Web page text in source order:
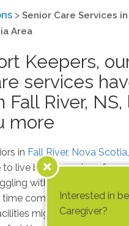
> Senior Care Services
Area
Keepers,
services
Fall River,
more
in Fall River, Nova Scotia
live by themselves
with even the most
time comes, nursing homes
might seem like the
Interested in
Caregiver?